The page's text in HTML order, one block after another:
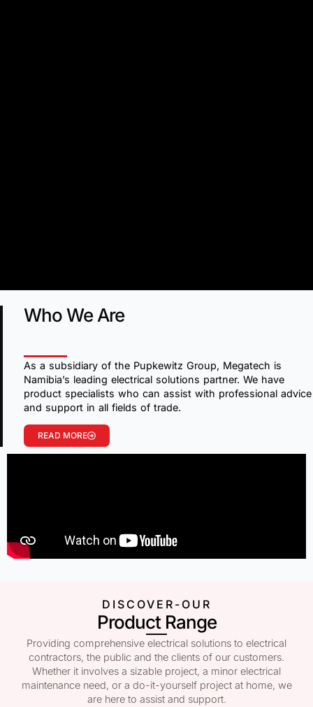
Who We Are
As a subsidiary of the Pupkewitz Group, Megatech is
Namibia’s leading electrical solutions partner. We have
product specialists who can assist with professional advice
and support in all fields of trade.
READ MORE
DISCOVER-OUR
Product Range
Providing comprehensive electrical solutions to electrical
contractors, the public and the clients of our customers.
Whether it involves a sizable project, a minor electrical
maintenance need, or a do-it-yourself project at home, we
are here to assist and support.